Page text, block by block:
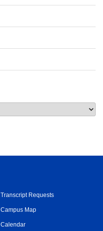
Transcript Requests
Campus Map
Calendar